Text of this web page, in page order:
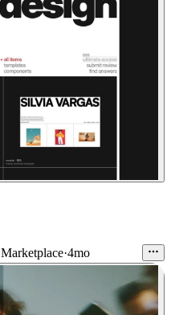
Marketplace·4mo